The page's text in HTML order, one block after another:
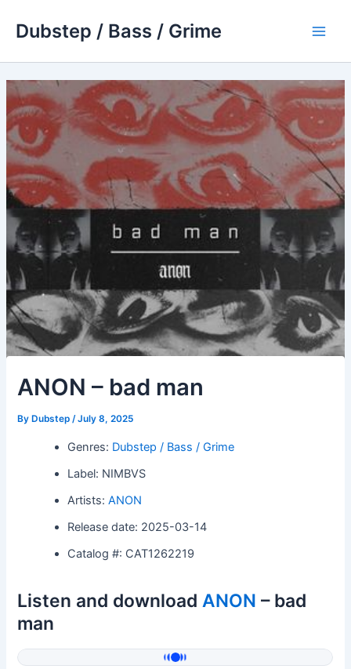
Dubstep / Bass / Grime
ANON – bad man
By Dubstep/July 8, 2025
Genres: Dubstep / Bass / Grime
Label: NIMBVS
Artists:ANON
Release date: 2025-03-14
Catalog #: CAT1262219
Listen and downloadANON – bad
man